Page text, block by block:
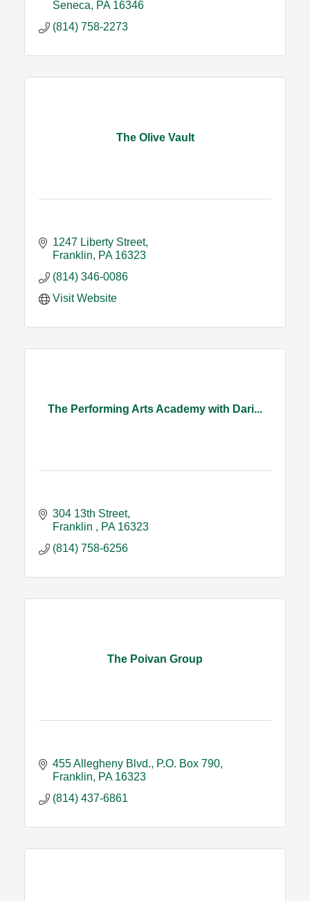
Seneca PA 16346
(814) 758-2273
The Olive Vault
1247 Liberty Street
Franklin
PA 16323
(814) 346-0086
Visit Website
The Performing Arts Academy with Dari...
304 13th Street
Franklin
PA 16323
(814) 758-6256
The Poivan Group
455 Allegheny Blvd.
P.O. Box 790
Franklin
PA 16323
(814) 437-6861